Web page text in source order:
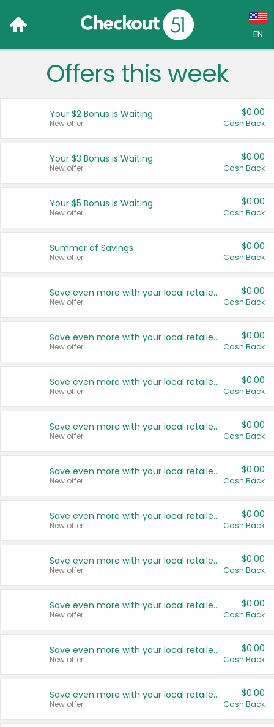
EN
Language:
Français (CA)
United States
Offers this week
Your $2 Bonus is Waiting
New offer
$0.00
Cash Back
Your $3 Bonus is Waiting
New offer
$0.00
Cash Back
Your $5 Bonus is Waiting
New offer
$0.00
Cash Back
Summer of Savings
New offer
$0.00
Cash Back
Save even more with your local retailers
New offer
$0.00
Cash Back
Save even more with your local retailers
New offer
$0.00
Cash Back
Save even more with your local retailers
New offer
$0.00
Cash Back
Save even more with your local retailers
New offer
$0.00
Cash Back
Save even more with your local retailers
New offer
$0.00
Cash Back
Save even more with your local retailers
New offer
$0.00
Cash Back
Save even more with your local retailers
New offer
$0.00
Cash Back
Save even more with your local retailers
New offer
$0.00
Cash Back
Save even more with your local retailers
New offer
$0.00
Cash Back
Save even more with your local retailers
New offer
$0.00
Cash Back